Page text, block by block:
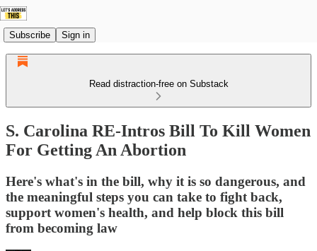
Subscribe Sign in
Read distraction-free on Substack
S. Carolina RE-Intros Bill To Kill Women
For Getting An Abortion
Here's what's in the bill, why it is so dangerous, and
the meaningful steps you can take to fight back,
support women's health, and help block this bill
from becoming law